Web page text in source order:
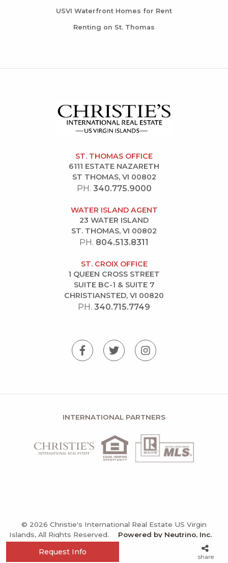
Request Info
share
USVI Waterfront Homes for Rent
Renting on St. Thomas
ST. THOMAS OFFICE
6111 ESTATE NAZARETH
ST THOMAS, VI 00802
PH. 340.775.9000
WATER ISLAND AGENT
23 WATER ISLAND
ST. THOMAS, VI 00802
PH. 804.513.8311
ST. CROIX OFFICE
1 QUEEN CROSS STREET
SUITE BC-1 & SUITE 7
CHRISTIANSTED, VI 00820
PH. 340.715.7749
INTERNATIONAL PARTNERS
© 2026 Christie's International Real Estate US Virgin
Islands, All Rights Reserved.
Powered by Neutrino, Inc.